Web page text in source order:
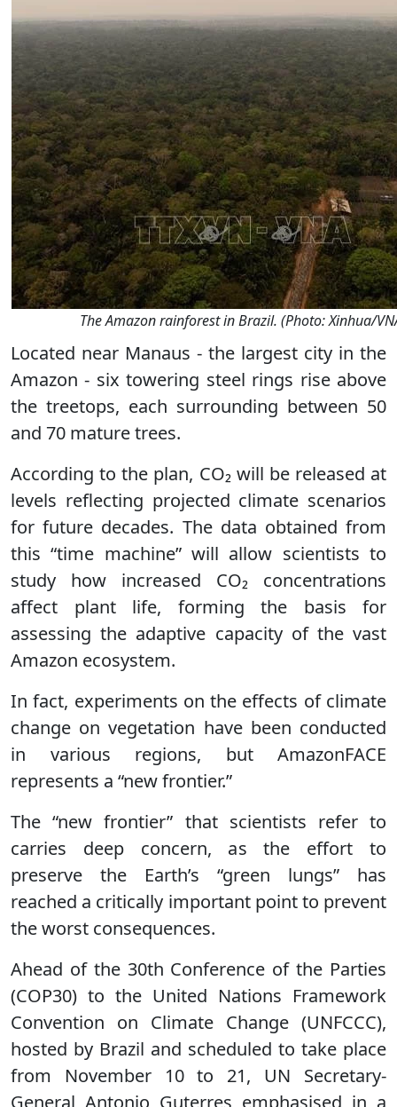
The Amazon rainforest in Brazil. (Photo: Xinhua/
Located near Manaus - the largest city in the
Amazon - six towering steel rings rise above
the treetops, each surrounding between 50
and 70 mature trees.
According to the plan, CO₂ will be released at
levels reflecting projected climate scenarios
for future decades. The data obtained from
this “time machine” will allow scientists to
study how increased CO₂ concentrations
affect plant life, forming the basis for
assessing the adaptive capacity of the vast
Amazon ecosystem.
In fact, experiments on the effects of climate
change on vegetation have been conducted
in various regions, but AmazonFACE
represents a “new frontier.”
The “new frontier” that scientists refer to
carries deep concern, as the effort to
preserve the Earth’s “green lungs” has
reached a critically important point to prevent
the worst consequences.
Ahead of the 30th Conference of the Parties
(COP30) to the United Nations Framework
Convention on Climate Change (UNFCCC),
hosted by Brazil and scheduled to take place
from November 10 to 21, UN Secretary-
General Antonio Guterres emphasised in a